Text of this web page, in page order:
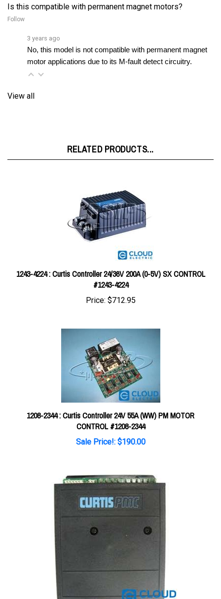
Follow
No, this model is not compatible with permanent magnet
motor applications due to its M-fault detect circuitry.
1243-4224 : Curtis Controller 24/36V 200A (0-5V) SX CONTROL
#1243-4224
Price:$712.95
1208-2344 : Curtis Controller 24V 55A (WW) PM MOTOR
CONTROL #1208-2344
Sale Price!: $190.00